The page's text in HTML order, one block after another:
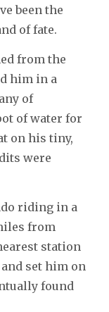
been the
of fate.
from the
him in a
of
of water for
on his tiny,
were
riding in a
from
station
set him on
found